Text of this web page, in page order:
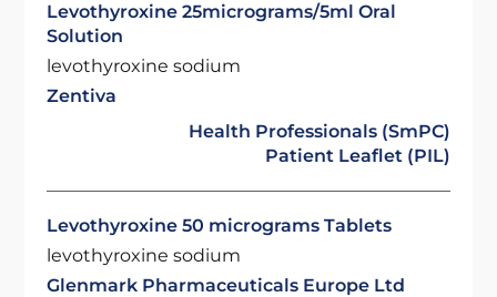
Levothyroxine 25micrograms/5ml Oral
Solution
levothyroxine sodium
Zentiva
Health Professionals (SmPC)
Patient Leaflet (PIL)
Levothyroxine 50 micrograms Tablets
levothyroxine sodium
Glenmark Pharmaceuticals Europe Ltd